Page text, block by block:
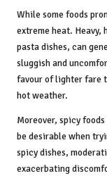
While some foods
extreme heat. Heavy,
pasta dishes, can
sluggish and
favour of lighter fare
hot weather.
Moreover, spicy
be desirable when
spicy dishes,
exacerbating